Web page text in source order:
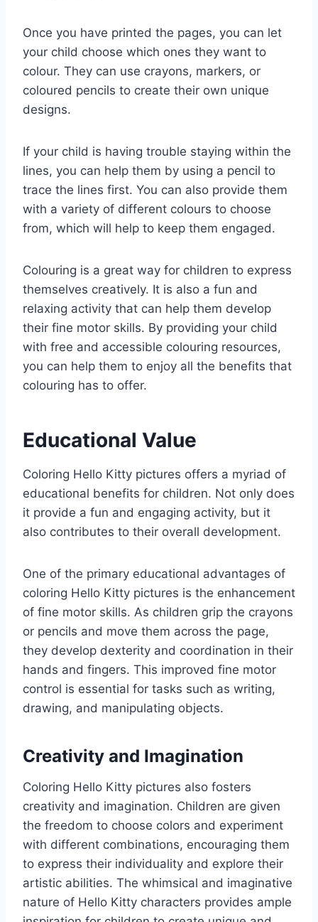
Once you have printed the pages, you can let
your child choose which ones they want to
colour. They can use crayons, markers, or
coloured pencils to create their own unique
designs.
If your child is having trouble staying within the
lines, you can help them by using a pencil to
trace the lines first. You can also provide them
with a variety of different colours to choose
from, which will help to keep them engaged.
Colouring is a great way for children to express
themselves creatively. It is also a fun and
relaxing activity that can help them develop
their fine motor skills. By providing your child
with free and accessible colouring resources,
you can help them to enjoy all the benefits that
colouring has to offer.
Educational Value
Coloring Hello Kitty pictures offers a myriad of
educational benefits for children. Not only does
it provide a fun and engaging activity, but it
also contributes to their overall development.
One of the primary educational advantages of
coloring Hello Kitty pictures is the enhancement
of fine motor skills. As children grip the crayons
or pencils and move them across the page,
they develop dexterity and coordination in their
hands and fingers. This improved fine motor
control is essential for tasks such as writing,
drawing, and manipulating objects.
Creativity and Imagination
Coloring Hello Kitty pictures also fosters
creativity and imagination. Children are given
the freedom to choose colors and experiment
with different combinations, encouraging them
to express their individuality and explore their
artistic abilities. The whimsical and imaginative
nature of Hello Kitty characters provides ample